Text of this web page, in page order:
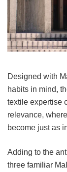
Designed with
habits in mind,
textile expertise
relevance,
become just as
Adding to the
three familiar